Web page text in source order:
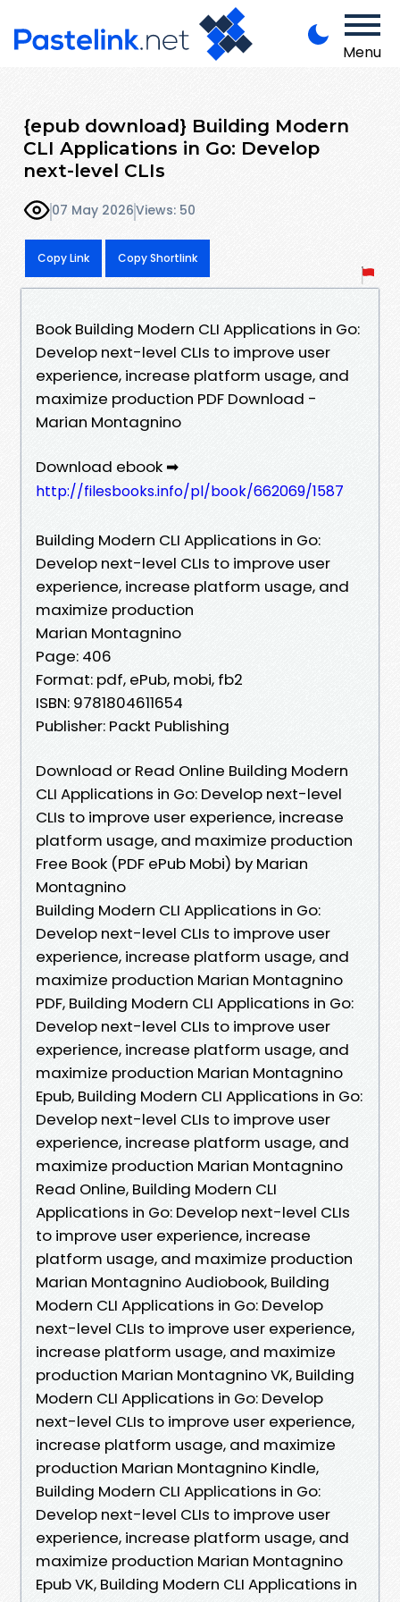
Menu
{epub download} Building Modern
CLI Applications in Go: Develop
next-level CLIs
07 May 2026Views: 50
Copy Link Copy Shortlink
Book Building Modern CLI Applications in Go:
Develop next-level CLIs to improve user
experience, increase platform usage, and
maximize production PDF Download -
Marian Montagnino
Download ebook ➡
http://filesbooks.info/pl/book/662069/1587
Building Modern CLI Applications in Go:
Develop next-level CLIs to improve user
experience, increase platform usage, and
maximize production
Marian Montagnino
Page: 406
Format: pdf, ePub, mobi, fb2
ISBN: 9781804611654
Publisher: Packt Publishing
Download or Read Online Building Modern
CLI Applications in Go: Develop next-level
CLIs to improve user experience, increase
platform usage, and maximize production
Free Book (PDF ePub Mobi) by Marian
Montagnino
Building Modern CLI Applications in Go:
Develop next-level CLIs to improve user
experience, increase platform usage, and
maximize production Marian Montagnino
PDF, Building Modern CLI Applications in Go:
Develop next-level CLIs to improve user
experience, increase platform usage, and
maximize production Marian Montagnino
Epub, Building Modern CLI Applications in Go:
Develop next-level CLIs to improve user
experience, increase platform usage, and
maximize production Marian Montagnino
Read Online, Building Modern CLI
Applications in Go: Develop next-level CLIs
to improve user experience, increase
platform usage, and maximize production
Marian Montagnino Audiobook, Building
Modern CLI Applications in Go: Develop
next-level CLIs to improve user experience,
increase platform usage, and maximize
production Marian Montagnino VK, Building
Modern CLI Applications in Go: Develop
next-level CLIs to improve user experience,
increase platform usage, and maximize
production Marian Montagnino Kindle,
Building Modern CLI Applications in Go:
Develop next-level CLIs to improve user
experience, increase platform usage, and
maximize production Marian Montagnino
Epub VK, Building Modern CLI Applications in